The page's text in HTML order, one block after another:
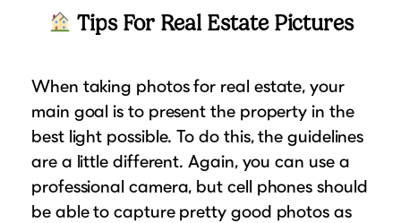
Tips For Real Estate Pictures
When taking photos for real estate, your
main goal is to present the property in the
best light possible. To do this, the guidelines
are a little different. Again, you can use a
professional camera, but cell phones should
be able to capture pretty good photos as